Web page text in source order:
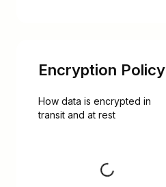
Encryption Policy
How data is encrypted in
transit and at rest
Request